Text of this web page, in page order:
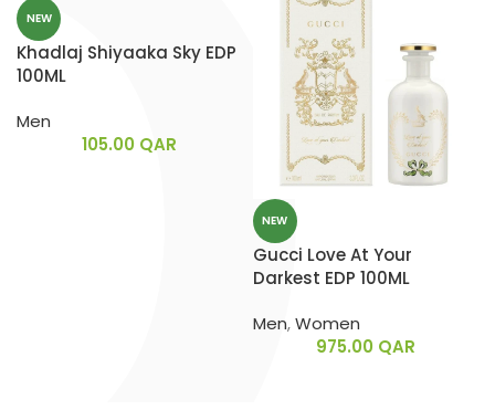
NEW
Khadlaj Shiyaaka Sky EDP
100ML
Men
105.00 QAR
NEW
Gucci Love At Your
Darkest EDP 100ML
Men,Women
975.00 QAR